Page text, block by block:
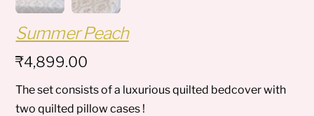
Summer Peach
₹4,899.00
The set consists of a luxurious quilted bedcover with
two quilted pillow cases !